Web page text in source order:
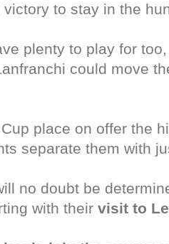
to stay in the
plenty to play for
could move
place on offer the
separate them with
no doubt be
with their visit to